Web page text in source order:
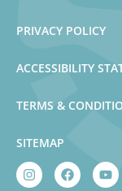
PRIVACY POLICY
ACCESSIBILITY
TERMS &
SITEMAP